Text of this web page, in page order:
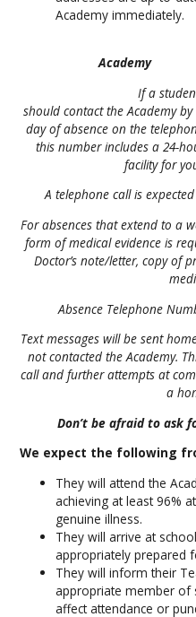
Academy immediately.
Academy
If a student is
should contact the Academy
day of absence on the
this number includes a 24-
facility for
A telephone call is
For absences that extend to a
form of medical evidence is
Doctor’s note/letter, copy of
Absence Telephone
Text messages will be sent
not contacted the Academy.
call and further attempts at
a
Don’t be afraid to ask
We expect the following
They will attend the
achieving at least 96%
genuine illness.
They will arrive at
appropriately prepared
They will inform their
appropriate member of
affect attendance or